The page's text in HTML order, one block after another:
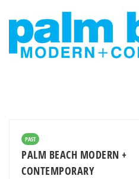
PAST
PALM BEACH MODERN +
CONTEMPORARY